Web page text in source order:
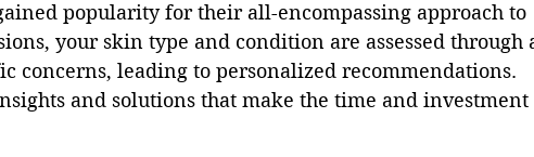
popularity for their all-encompassing approach to
your skin type and condition are assessed through
concerns, leading to personalized recommendations.
and solutions that make the time and investment